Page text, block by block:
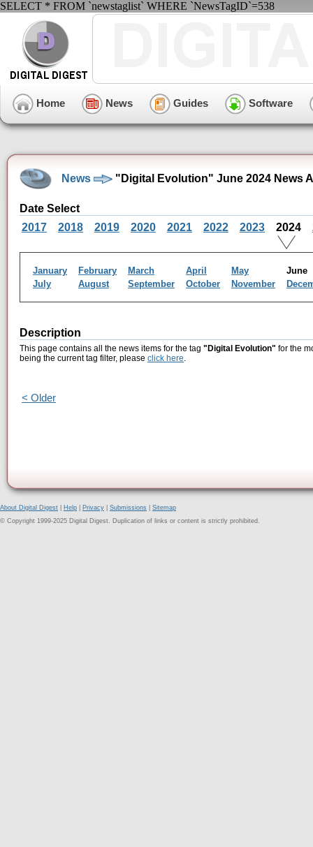
SELECT * FROM `newstaglist` WHERE `NewsTagID`=538
Home News Guides Software
News "Digital Evolution" June 2024 News
Date Select
2017
2018 2019 2020 2021 2022 2023 2024
January February March April May
July
August September October November
Description
This page contains all the news items for the tag "Digital Evolution" for the
being the current tag filter, please click here.
< Older
About Digital Digest Help Privacy Submissions
Sitemap
© Copyright 1999-2025 Digital Digest. Duplication of links or content is strictly prohibited.